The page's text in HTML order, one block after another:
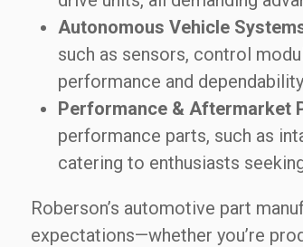
Autonomous Vehicle
such as sensors, control
performance and
Performance & Aftermarket
performance parts, such as
catering to enthusiasts
Roberson’s automotive part
expectations—whether you’re